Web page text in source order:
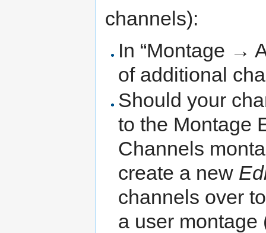
channels):
In “Montage →
of additional
Should your
to the Montage
Channels
create a new
channels over
a user montage